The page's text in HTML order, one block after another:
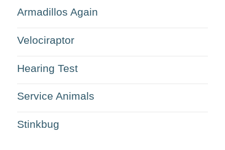
Armadillos Again
Velociraptor
Hearing Test
Service Animals
Stinkbug